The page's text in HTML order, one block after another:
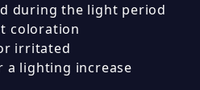
during the light period
coloration
irritated
a lighting increase